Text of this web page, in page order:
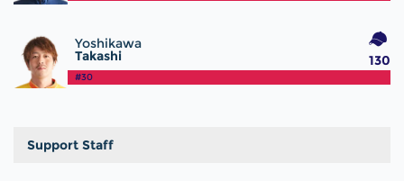
Yoshikawa
Takashi
#30
130
Support Staff